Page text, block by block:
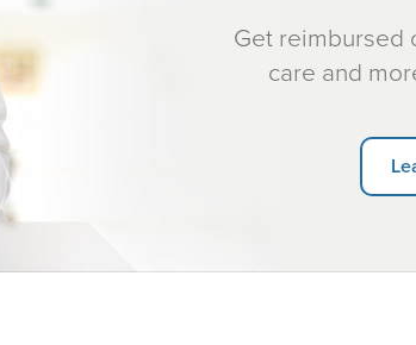
Get reimbursed
care and